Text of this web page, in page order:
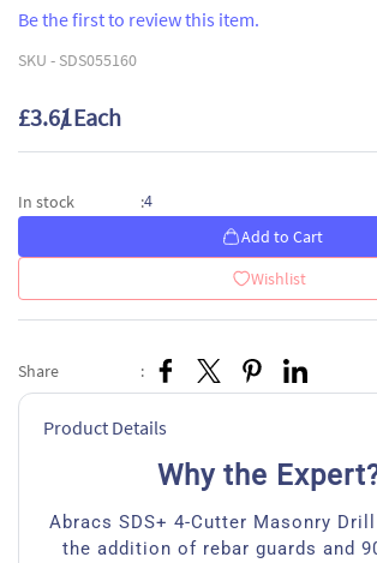
Be the first to review this item.
SKU - SDS055160
£3.61/ Each
In stock :4
Add to Cart
Wishlist
Share :
Product Details
Why the
Abracs SDS+ 4-Cutter Masonry
the addition of rebar guards and